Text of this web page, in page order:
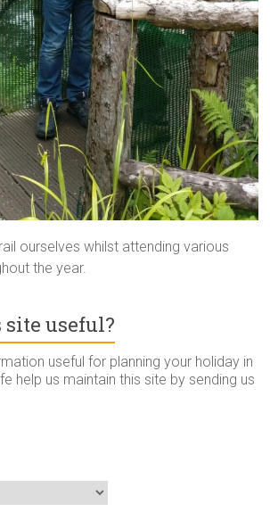
ourselves whilst attending various
the year.
useful?
useful for planning your holiday in
help us maintain this site by sending us